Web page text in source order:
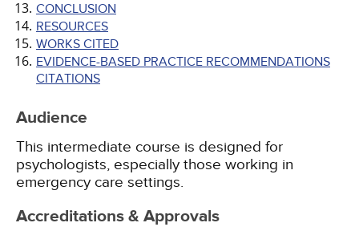
CONCLUSION
RESOURCES
WORKS CITED
EVIDENCE-BASED PRACTICE RECOMMENDATIONS
CITATIONS
Audience
This intermediate course is designed for
psychologists, especially those working in
emergency care settings.
Accreditations & Approvals